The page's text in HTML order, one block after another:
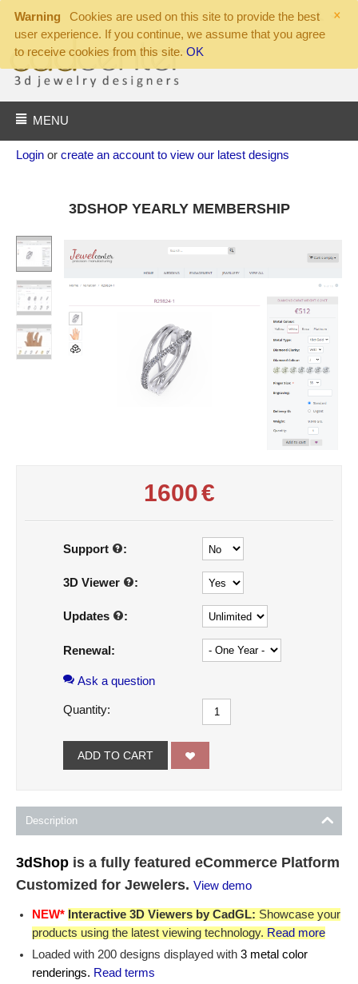
×
Warning
Cookies are used on this site to provide the best
user experience. If you continue, we assume that you agree
to receive cookies from this site. OK
MENU
Login or create an account to view our latest designs
3DSHOP YEARLY MEMBERSHIP
1600€
Support :
3D Viewer :
Updates :
Renewal:
Ask a question
Quantity:
ADD TO CART
Description
3dShop is a fully featured eCommerce Platform
Customized for Jewelers. View demo
NEW* Interactive 3D Viewers by CadGL: Showcase your
products using the latest viewing technology. Read more
Loaded with 200 designs displayed with 3 metal color
renderings. Read terms